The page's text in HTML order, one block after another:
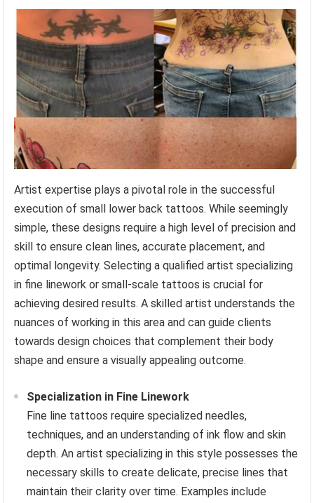
Artist expertise plays a pivotal role in the successful
execution of small lower back tattoos. While seemingly
simple, these designs require a high level of precision and
skill to ensure clean lines, accurate placement, and
optimal longevity. Selecting a qualified artist specializing
in fine linework or small-scale tattoos is crucial for
achieving desired results. A skilled artist understands the
nuances of working in this area and can guide clients
towards design choices that complement their body
shape and ensure a visually appealing outcome.
Specialization in Fine Linework
Fine line tattoos require specialized needles,
techniques, and an understanding of ink flow and skin
depth. An artist specializing in this style possesses the
necessary skills to create delicate, precise lines that
maintain their clarity over time. Examples include